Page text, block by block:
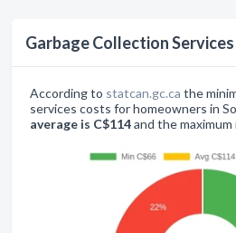
Garbage Collection
According to statcan.gc.ca the
services costs for homeowners in
average is C$114and the maximum